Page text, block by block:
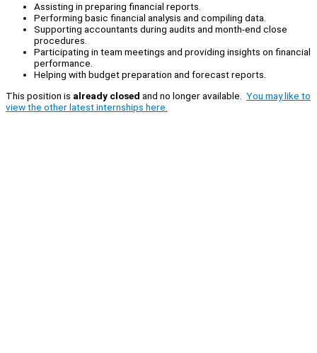
Assisting in preparing financial reports.
Performing basic financial analysis and compiling data.
Supporting accountants during audits and month-end close
procedures.
Participating in team meetings and providing insights on financial
performance.
Helping with budget preparation and forecast reports.
This position is already closed and no longer available. You may like to
view the other latest internships here.